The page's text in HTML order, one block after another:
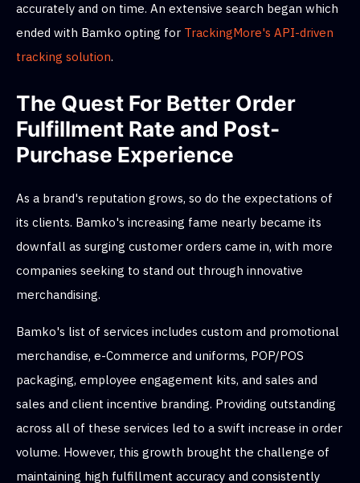
accurately and on time. An extensive search began which
ended with Bamko opting for TrackingMore's API-driven
tracking solution.
The Quest For Better Order
Fulfillment Rate and Post-
Purchase Experience
As a brand's reputation grows, so do the expectations of
its clients. Bamko's increasing fame nearly became its
downfall as surging customer orders came in, with more
companies seeking to stand out through innovative
merchandising.
Bamko's list of services includes custom and promotional
merchandise, e-Commerce and uniforms, POP/POS
packaging, employee engagement kits, and sales and
sales and client incentive branding. Providing outstanding
across all of these services led to a swift increase in order
volume. However, this growth brought the challenge of
maintaining high fulfillment accuracy and consistently